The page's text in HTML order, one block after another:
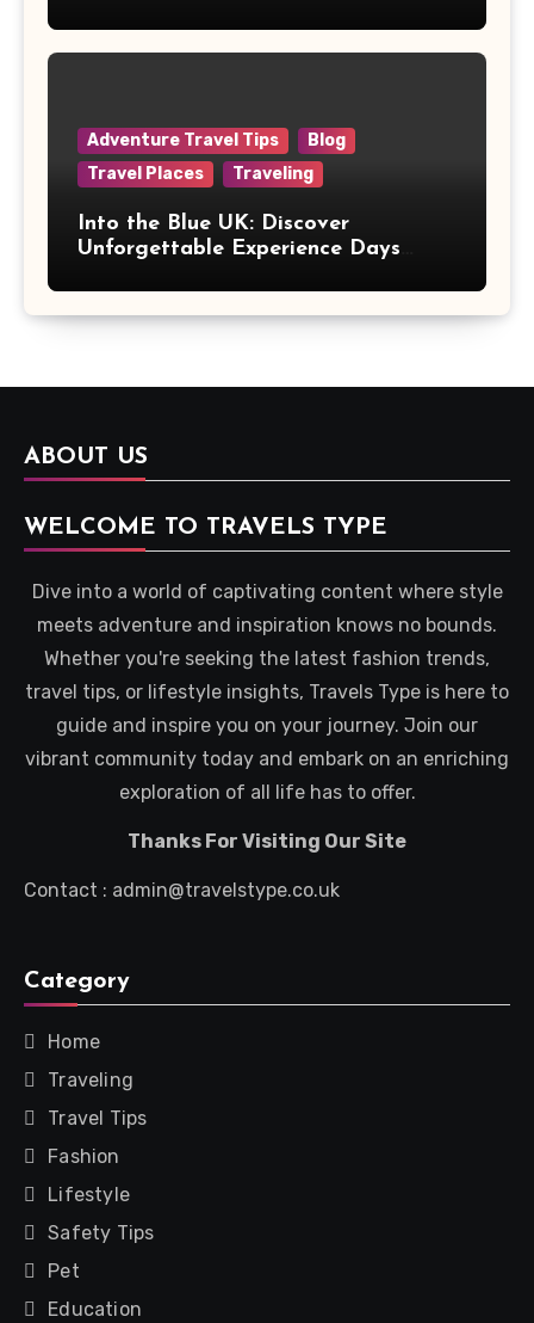
Adventure Travel Tips
Blog
Travel Places
Traveling
Into the Blue UK: Discover
Unforgettable Experience Days
ABOUT US
WELCOME TO TRAVELS TYPE
Dive into a world of captivating content where style
meets adventure and inspiration knows no bounds.
Whether you're seeking the latest fashion trends,
travel tips, or lifestyle insights, Travels Type is here to
guide and inspire you on your journey. Join our
vibrant community today and embark on an enriching
exploration of all life has to offer.
Thanks For Visiting Our Site
Contact : admin@travelstype.co.uk
Category
Home
Traveling
Travel Tips
Fashion
Lifestyle
Safety Tips
Pet
Education